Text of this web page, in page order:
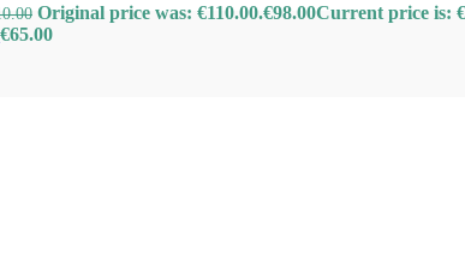
Original price was: €110.00.€98.00Current price is:
€65.00